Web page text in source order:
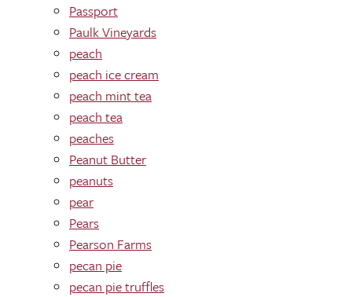
Passport
Paulk Vineyards
peach
peach ice cream
peach mint tea
peach tea
peaches
Peanut Butter
peanuts
pear
Pears
Pearson Farms
pecan pie
pecan pie truffles